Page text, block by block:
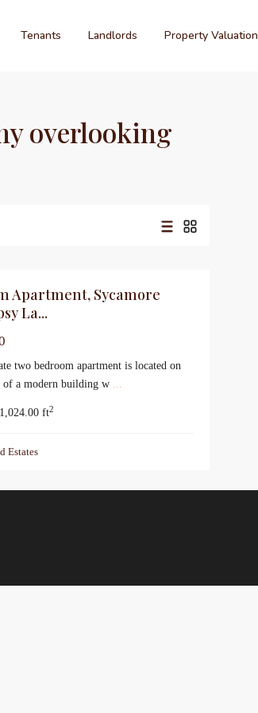
Tenants Landlords Property Valuation
overlooking
Apartment, Sycamore
La...
two bedroom apartment is located on
a modern building w ...
1,024.00 ft2
Estates